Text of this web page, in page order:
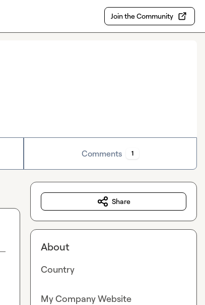
Join the Community
Comments 1
Share
About
Country
My Company Website